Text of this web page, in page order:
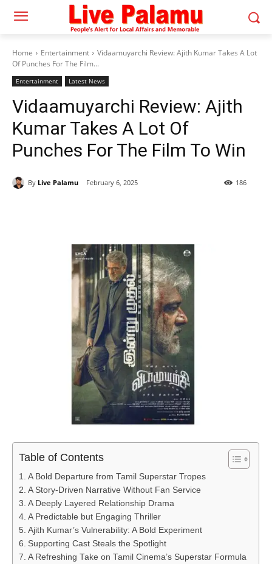
Home Entertainment
Vidaamuyarchi Review: Ajith Kumar Takes A Lot
Of Punches For The Film...
Entertainment Latest News
Vidaamuyarchi Review: Ajith
Kumar Takes A Lot Of
Punches For The Film To Win
By Live Palamu February 6, 2025 186
Table of Contents
A Bold Departure from Tamil Superstar Tropes
A Story-Driven Narrative Without Fan Service
A Deeply Layered Relationship Drama
A Predictable but Engaging Thriller
Ajith Kumar’s Vulnerability: A Bold Experiment
Supporting Cast Steals the Spotlight
A Refreshing Take on Tamil Cinema’s Superstar Formula